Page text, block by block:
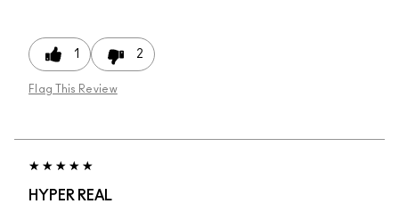
1 2
Flag This Review
HYPER REAL